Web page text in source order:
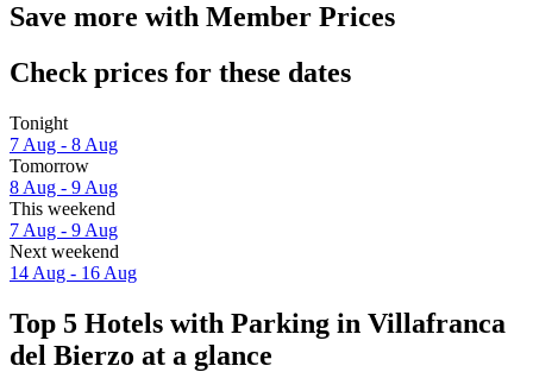
Save more with Member Prices
Check prices for these dates
Tonight
7 Aug - 8 Aug
Tomorrow
8 Aug - 9 Aug
This weekend
7 Aug - 9 Aug
Next weekend
14 Aug - 16 Aug
Top 5 Hotels with Parking in Villafranca
del Bierzo at a glance